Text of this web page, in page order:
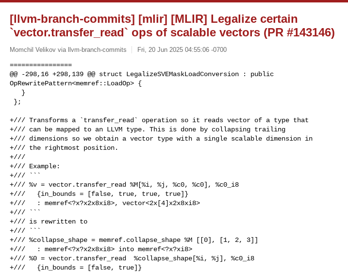
[llvm-branch-commits] [mlir] [MLIR] Legalize certain
`vector.transfer_read` ops of scalable vectors (PR #143146)
Momchil Velikov via llvm-branch-commits Fri, 20 Jun 2025 04:55:06 -0700
================
@@ -298,16 +298,139 @@ struct LegalizeSVEMaskLoadConversion : public
OpRewritePattern<memref::LoadOp> {
+/// Transforms a `transfer_read` operation so it reads vector of a type that
+/// can be mapped to an LLVM type. This is done by collapsing trailing
+/// dimensions so we obtain a vector type with a single scalable dimension in
+/// the rightmost position.
+///
+/// Example:
+/// ```
+/// %v = vector.transfer_read %M[%i, %j, %c0, %c0], %c0_i8
+///   {in_bounds = [false, true, true, true]}
+///   : memref<?x?x2x8xi8>, vector<2x[4]x2x8xi8>
+/// ```
+/// is rewritten to
+/// ```
+/// %collapse_shape = memref.collapse_shape %M [[0], [1, 2, 3]]
+///   : memref<?x?x2x8xi8> into memref<?x?xi8>
+/// %0 = vector.transfer_read  %collapse_shape[%i, %j], %c0_i8
+///   {in_bounds = [false, true]}